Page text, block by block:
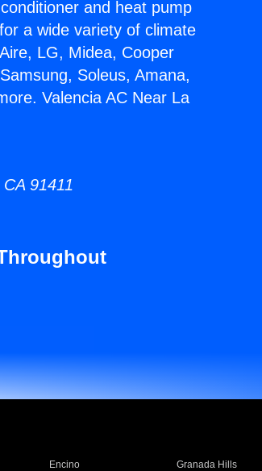
and heat pump
a wide variety of climate
LG, Midea, Cooper
Soleus, Amana,
Valencia AC Near La
91411
Encino Granada Hills